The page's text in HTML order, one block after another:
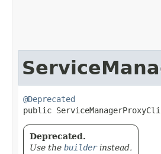
@Deprecated
public
Deprecated.
Use the builderinstead.